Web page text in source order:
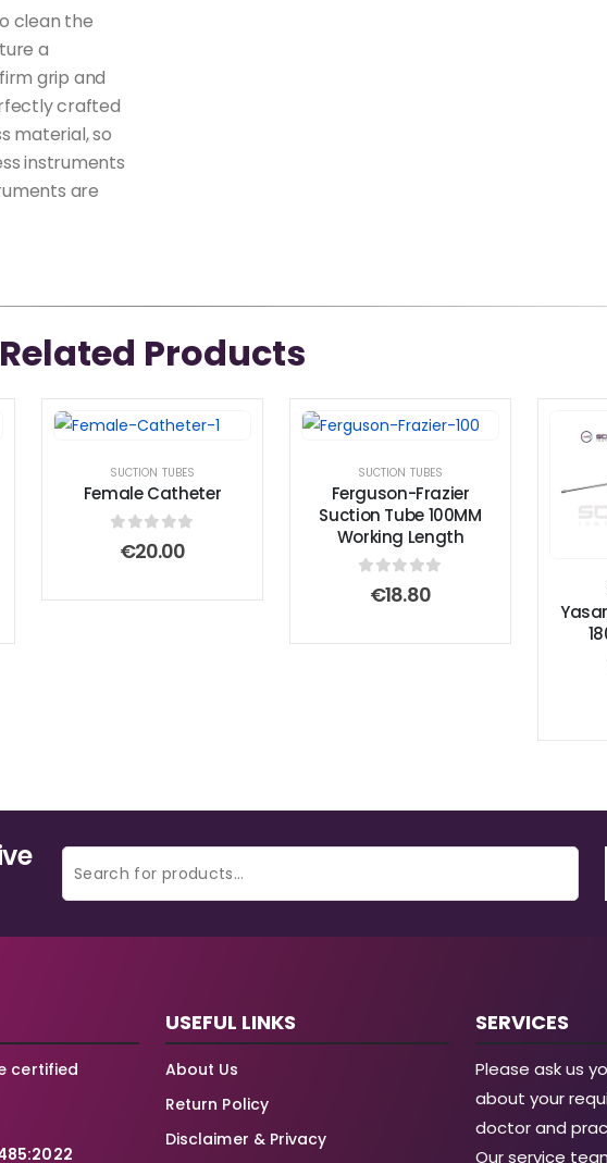
clean the
a
grip and
crafted
material, so
instruments
are
Related Products
SUCTION TUBES
Female Catheter
out of 5
€20.00
SUCTION TUBES
Ferguson-Frazier
Suction Tube 100MM
Working Length
out of 5
€18.80
certified
USEFUL LINKS
About Us
Return Policy
Disclaimer & Privacy
SERVICES
Please ask us
about your
doctor and
Our service